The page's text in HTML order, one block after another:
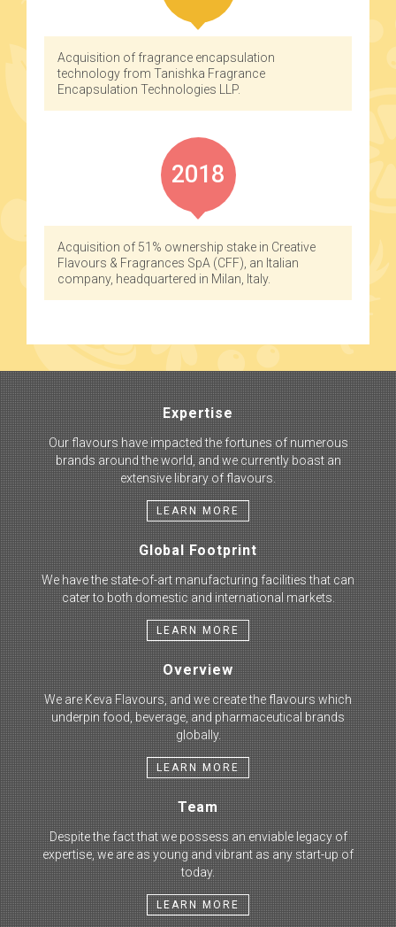
Acquisition of fragrance encapsulation
technology from Tanishka Fragrance
Encapsulation Technologies LLP.
2018
Acquisition of 51% ownership stake in Creative
Flavours & Fragrances SpA (CFF), an Italian
company, headquartered in Milan, Italy.
Expertise
Our flavours have impacted the fortunes of numerous
brands around the world, and we currently boast an
extensive library of flavours.
LEARN MORE
Global Footprint
We have the state-of-art manufacturing facilities that can
cater to both domestic and international markets.
LEARN MORE
Overview
We are Keva Flavours, and we create the flavours which
underpin food, beverage, and pharmaceutical brands
globally.
LEARN MORE
Team
Despite the fact that we possess an enviable legacy of
expertise, we are as young and vibrant as any start-up of
today.
LEARN MORE